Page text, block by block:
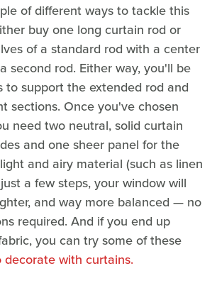
of different ways to tackle this
buy one long curtain rod or
of a standard rod with a center
second rod. Either way, you'll be
to support the extended rod and
sections. Once you've chosen
need two neutral, solid curtain
and one sheer panel for the
and airy material (such as linen
a few steps, your window will
and way more balanced — no
required. And if you end up
you can try some of these
decorate with curtains.